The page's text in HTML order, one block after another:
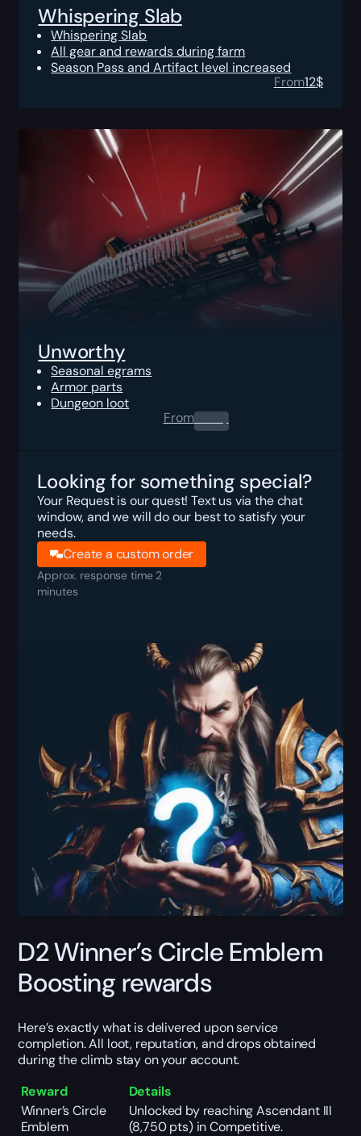
Whispering Slab
Whispering Slab
All gear and rewards during farm
Season Pass and Artifact level increased
From12$
Unworthy
Seasonal egrams
Armor parts
Dungeon loot
From0.00$
Looking for something special?
Your Request is our quest! Text us via the chat
window, and we will do our best to satisfy your
needs.
Create a custom order
Approx. response time 2
minutes
D2 Winner’s Circle Emblem
Boosting rewards
Here’s exactly what is delivered upon service
completion. All loot, reputation, and drops obtained
during the climb stay on your account.
Reward
Details
Winner’s Circle
Emblem
Unlocked by reaching Ascendant III
(8,750 pts) in Competitive.